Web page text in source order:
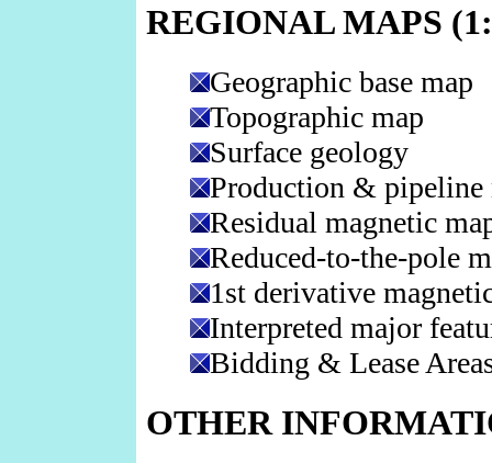
REGIONAL MAPS
Geographic base map
Topographic map
Surface geology
Production & pipeline
Residual magnetic
Reduced-to-the-pole
1st derivative
Interpreted major
Bidding & Lease
OTHER